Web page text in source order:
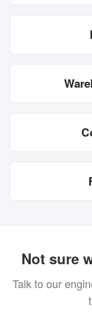
Not sure
Talk to our